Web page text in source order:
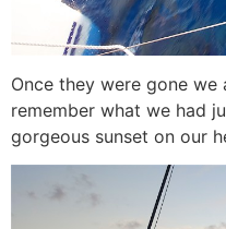
Once they were gone
remember what we had
gorgeous sunset on our